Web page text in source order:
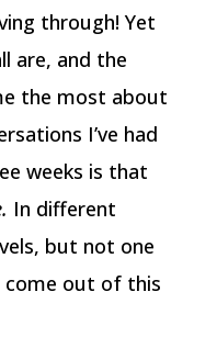
through! Yet
are, and the
the most about
I’ve had
weeks is that
In different
but not one
come out of this